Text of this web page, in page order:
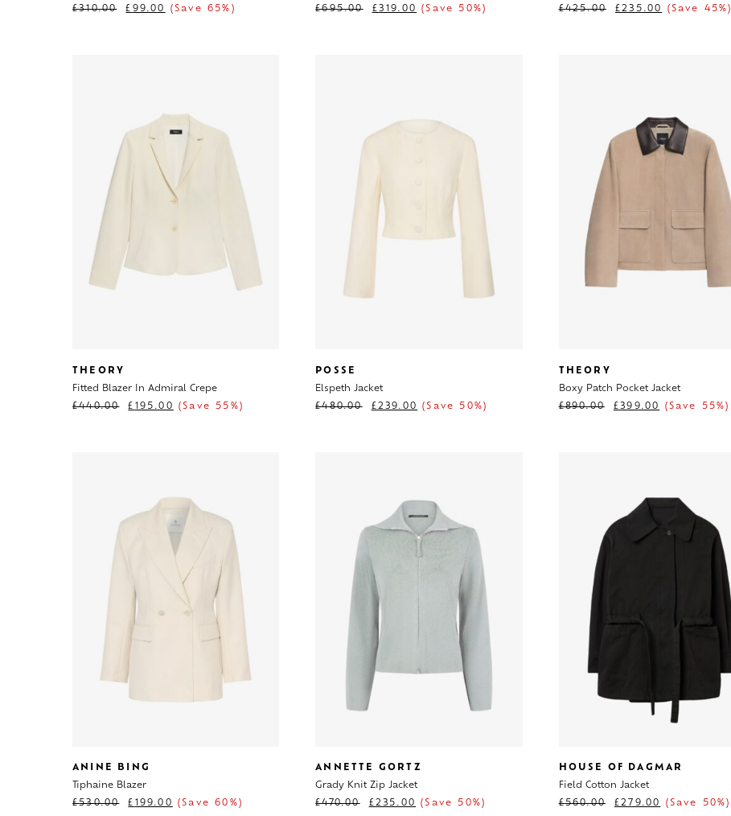
£310.00 £ 99.00 (Save 65%)
£695.00 £319.00 (Save 50%)
£425.00 £235.00 (Save 45%)
THEORY
Fitted Blazer In Admiral Crepe
£440.00 £ 195.00 (Save 55%)
POSSE
Elspeth Jacket
£480.00 £239.00 (Save 50%)
THEORY
Boxy Patch Pocket Jacket
£890.00 £399.00 (Save 55%)
ANINE BING
Tiphaine Blazer
£530.00 £ 199.00 (Save 60%)
ANNETTE GORTZ
Grady Knit Zip Jacket
£470.00 £235.00 (Save 50%)
HOUSE OF DAGMAR
Field Cotton Jacket
£560.00 £279.00 (Save 50%)